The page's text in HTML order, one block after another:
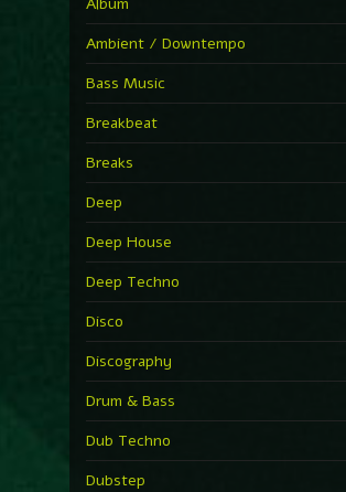
► First Nation Drums (Nhii Remix)
Fluida feat. Ahmed Sosso
►
Oliver Koletzki, Jimmy Sax
►
Vintage Culture
Rampa
► Explanatory Power
► Freedom Of Fear
► 2000
Rampa
►
Kolsch
Sasha, Franky Wah
Ambient / Downtempo
Bass Music
Breakbeat
Breaks
Deep
Deep House
Deep Techno
Disco
Discography
Drum & Bass
Dub Techno
Dubstep